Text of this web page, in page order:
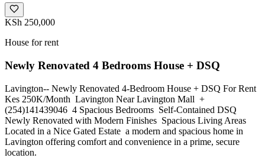
KSh 250,000
House for rent
Newly Renovated 4 Bedrooms House + DSQ
Lavington-- Newly Renovated 4-Bedroom House + DSQ For Rent
Kes 250K/Month ‎ Lavington Near Lavington Mall ‎️ +
(254)141439046 ‎ 4 Spacious Bedrooms ‎ Self-Contained DSQ ‎
Newly Renovated with Modern Finishes ‎ Spacious Living Areas ‎
Located in a Nice Gated Estate ‎ a modern and spacious home in
Lavington offering comfort and convenience in a prime, secure
location.